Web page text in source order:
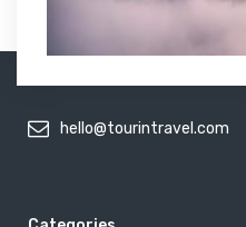
hello@tourintravel.com